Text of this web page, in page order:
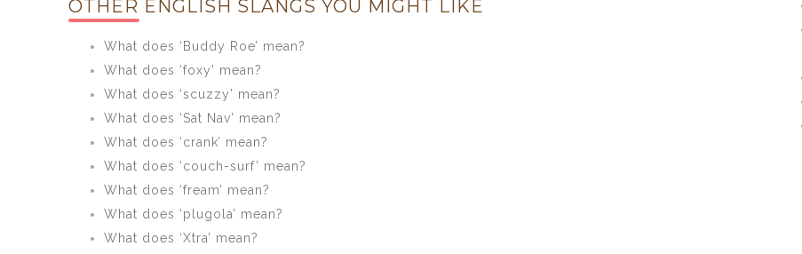
OTHER ENGLISH SLANGS YOU MIGHT LIKE
What does ‘Buddy Roe’ mean?
What does ‘foxy’ mean?
What does ‘scuzzy’ mean?
What does ‘Sat Nav’ mean?
What does ‘crank’ mean?
What does ‘couch-surf’ mean?
What does ‘fream’ mean?
What does ‘plugola’ mean?
What does ‘Xtra’ mean?